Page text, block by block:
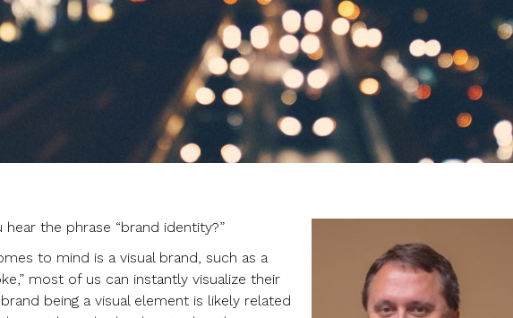
the phrase “brand identity?”
to mind is a visual brand, such as a
most of us can instantly visualize their
being a visual element is likely related